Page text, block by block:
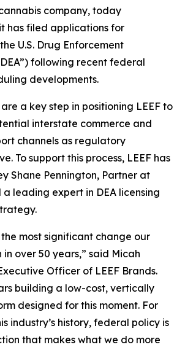
company, today
has filed applications for
U.S. Drug Enforcement
following recent federal
developments.
a key step in positioning LEEF to
interstate commerce and
channels as regulatory
To support this process, LEEF has
Shane Pennington, Partner at
a leading expert in DEA licensing
the most significant change our
in over 50 years,” said Micah
Officer of LEEF Brands.
building a low-cost, vertically
designed for this moment. For
industry’s history, federal policy is
that makes what we do more